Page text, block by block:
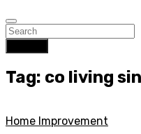
Tag: co living
Home Improvement